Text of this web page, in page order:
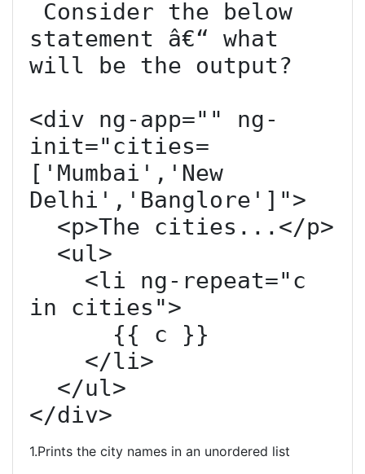
statement â€“ what
will be the output?
<div ng-app="" ng-
init="cities=
['Mumbai','New
Delhi','Banglore']">
in cities">
</div>
1.Prints the city names in an unordered list